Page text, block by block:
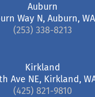
Auburn
Way N, Auburn,
(253) 338-8213
Kirkland
Ave NE, Kirkland,
(425) 821-9810